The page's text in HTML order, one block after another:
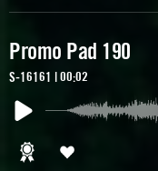
Promo Pad 190
S-16161 | 00:02